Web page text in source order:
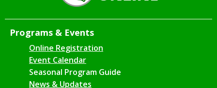
Programs & Events
Online Registration
Event Calendar
Seasonal Program Guide
News & Updates